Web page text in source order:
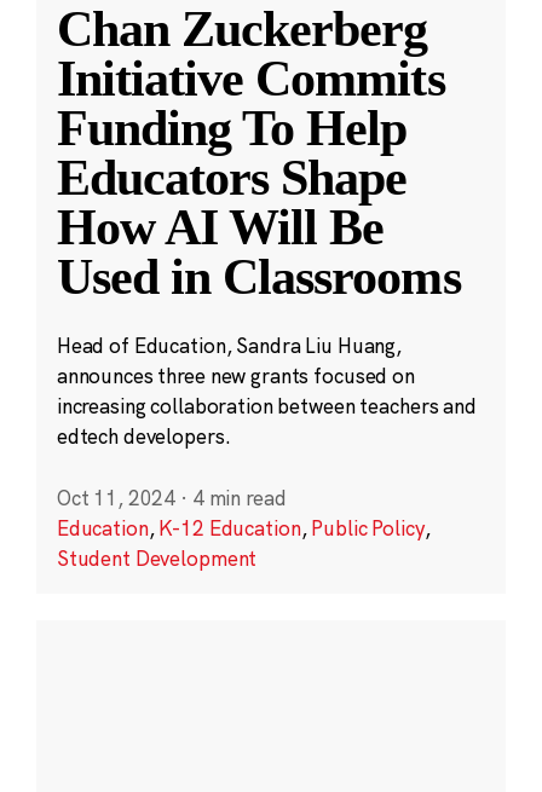
Chan Zuckerberg
Initiative Commits
Funding To Help
Educators Shape
How AI Will Be
Used in Classrooms
Head of Education, Sandra Liu Huang,
announces three new grants focused on
increasing collaboration between teachers and
edtech developers.
Oct 11, 2024 · 4 min read
Education,K-12 Education,Public Policy,
Student Development